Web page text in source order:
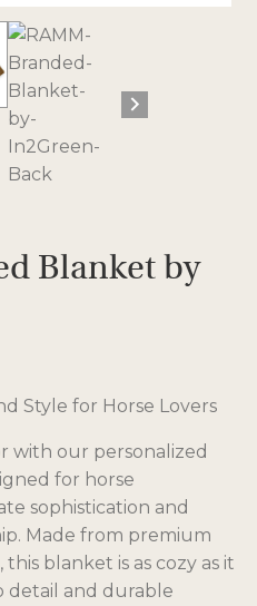
Blanket by
Style for Horse Lovers
with our personalized
for horse
sophistication and
Made from premium
blanket is as cozy as it
detail and durable